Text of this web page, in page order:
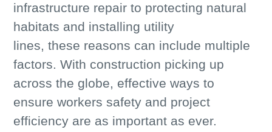
infrastructure repair to protecting natural
habitats and installing utility
lines, these reasons can include multiple
factors. With construction picking up
across the globe, effective ways to
ensure workers safety and project
efficiency are as important as ever.